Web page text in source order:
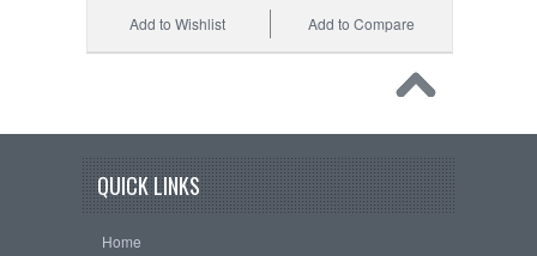
Add to Compare
Add to Wishlist
QUICK LINKS
Home